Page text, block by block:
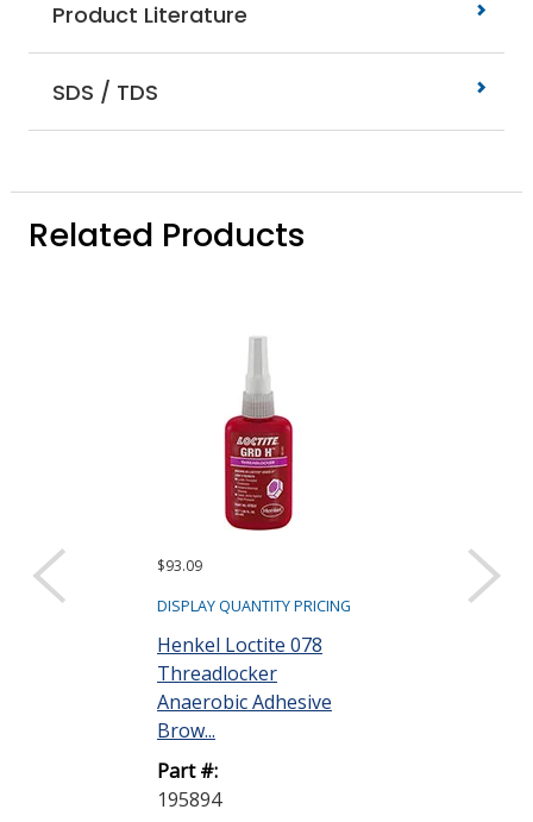
Product Literature
SDS / TDS
Related Products
$93.09
DISPLAY QUANTITY PRICING
Henkel Loctite 078
Threadlocker
Anaerobic Adhesive
Brow...
Part #:
195894
DISPLAY